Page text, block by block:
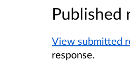
Published
View submitted
response.